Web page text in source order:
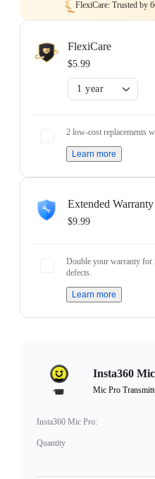
FlexiCare: Trusted by
FlexiCare
$5.99
1 year
2 low-cost replacements
Learn more
Extended Warranty
$9.99
Double your warranty for
defects.
Learn more
Insta360
Mic Pro
Insta360 Mic Pro:
Quantity